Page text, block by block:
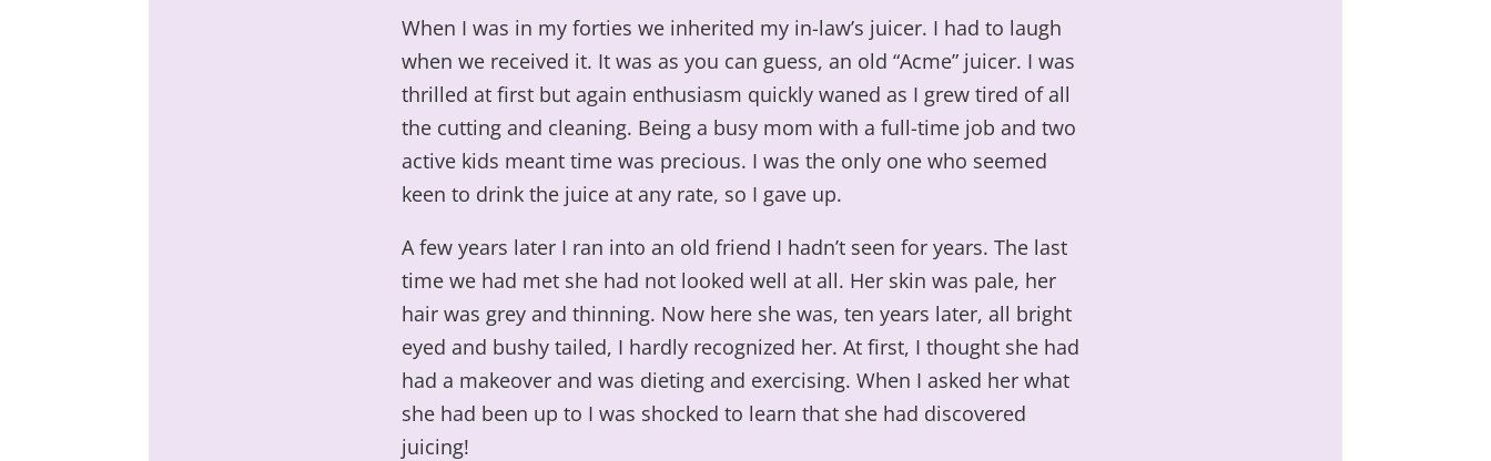
When I was in my forties we inherited my in-law’s juicer. I had to laugh
when we received it. It was as you can guess, an old “Acme” juicer. I was
thrilled at first but again enthusiasm quickly waned as I grew tired of all
the cutting and cleaning. Being a busy mom with a full-time job and two
active kids meant time was precious. I was the only one who seemed
keen to drink the juice at any rate, so I gave up.
A few years later I ran into an old friend I hadn’t seen for years. The last
time we had met she had not looked well at all. Her skin was pale, her
hair was grey and thinning. Now here she was, ten years later, all bright
eyed and bushy tailed, I hardly recognized her. At first, I thought she had
had a makeover and was dieting and exercising. When I asked her what
she had been up to I was shocked to learn that she had discovered
juicing!